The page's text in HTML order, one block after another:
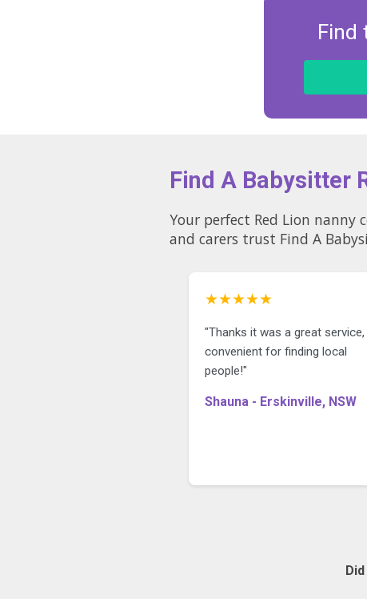
Find
Find A Babysitter
Your perfect Red Lion nanny
and carers trust Find A
★★★★★
"Thanks it was a great
convenient for finding local
people!"
Shauna - Erskinville, NSW